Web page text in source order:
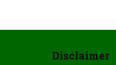
Disclaimer